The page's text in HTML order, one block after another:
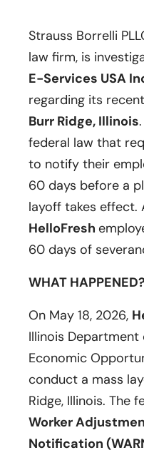
Strauss Borrelli
law firm, is
E-Services USA
regarding its
Burr Ridge, Illinois
federal law that
to notify their
60 days before a
layoff takes effect.
HelloFresh
60 days of
WHAT HAPPENED?
On May 18, 2026,
Illinois
Economic
conduct a mass
Ridge, Illinois. The
Worker
Notification